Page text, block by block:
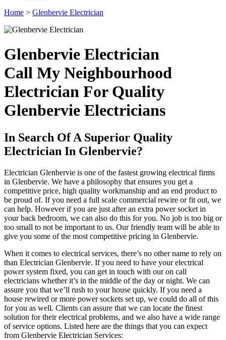
Home > Glenbervie Electrician
Glenbervie Electrician
Call My Neighbourhood
Electrician For Quality
Glenbervie Electricians
In Search Of A Superior Quality
Electrician In Glenbervie?
Electrician Glenbervie is one of the fastest growing electrical firms
in Glenbervie. We have a philosophy that ensures you get a
competitive price, high quality workmanship and an end product to
be proud of. If you need a full scale commercial rewire or fit out, we
can help. However if you are just after an extra power socket in
your back bedroom, we can also do this for you. No job is too big or
too small to not be important to us. Our friendly team will be able to
give you some of the most competitive pricing in Glenbervie.
When it comes to electrical services, there’s no other name to rely on
than Electrician Glenbervie. If you need to have your electrical
power system fixed, you can get in touch with our on call
electricians whether it’s in the middle of the day or night. We can
assure you that we’ll rush to your house quickly. If you need a
house rewired or more power sockets set up, we could do all of this
for you as well. Clients can assure that we can locate the finest
solution for their electrical problems, and we also have a wide range
of service options. Listed here are the things that you can expect
from Glenbervie Electrician Services: